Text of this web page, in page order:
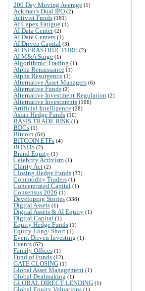
200 Day Moving Average (1)
Ackman's Dual IPO (2)
Activist Funds (181)
AI Capex Fatigue (1)
AI Data Center(2)
AI Date Centers (1)
AI Driven Capital (3)
AI INFRASTRUCTURE (2)
AI M&A Surge (1)
Algorithmic Trading (1)
Alpha Renaissance (1)
Alpha Resurgence (1)
Alternative Asset Managers (6)
Alternative Funds (2)
Alternative Investment Regulation (2)
Alternative Investments (106)
Artificial Intelligence (28)
Asian Hedge Funds (10)
BASIS TRADE RISK (1)
BDCs (1)
Bitcoin (64)
BITCOIN ETFs (4)
BONDS (2)
Brand Equity (1)
Celebrity Activism (1)
Clarity Act (2)
Closing Hedge Funds (33)
Commodity Traders (1)
Concentrated Capital (1)
Consensus 2026 (1)
Developing Stories (338)
Digital Assets (1)
Digital Assets & AI Equity (1)
Digital Capital (1)
Equity Hedge Funds (1)
Equity Long/ Short (1)
Event Driven Investing (1)
Events (62)
Family Offices (1)
Fund of Funds (12)
GATE CLOSING (1)
Global Asset Management (1)
Global Dealmaking (1)
GLOBAL DIRECT LENDING (1)
Global Equity Valuations (1)